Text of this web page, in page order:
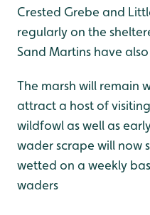
Crested Grebe and
regularly on the
Sand Martins have
The marsh will remain
attract a host of
wildfowl as well as
wader scrape will now
wetted on a weekly
waders